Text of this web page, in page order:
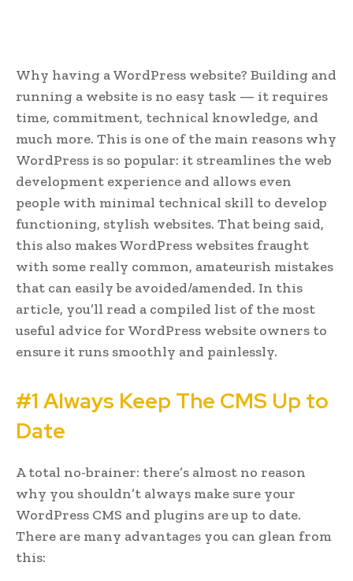
Why having a WordPress website? Building and
running a website is no easy task — it requires
time, commitment, technical knowledge, and
much more. This is one of the main reasons why
WordPress is so popular: it streamlines the web
development experience and allows even
people with minimal technical skill to develop
functioning, stylish websites. That being said,
this also makes WordPress websites fraught
with some really common, amateurish mistakes
that can easily be avoided/amended. In this
article, you’ll read a compiled list of the most
useful advice for WordPress website owners to
ensure it runs smoothly and painlessly.
#1 Always Keep The CMS Up to
Date
A total no-brainer: there’s almost no reason
why you shouldn’t always make sure your
WordPress CMS and plugins are up to date.
There are many advantages you can glean from
this: